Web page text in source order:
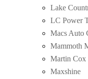
Lake
LC Power
Macs Auto
Mammoth
Martin Cox
Maxshine